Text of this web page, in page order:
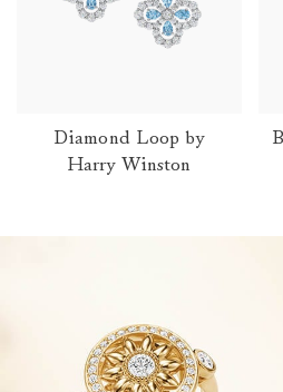
Diamond Loop by
Harry Winston